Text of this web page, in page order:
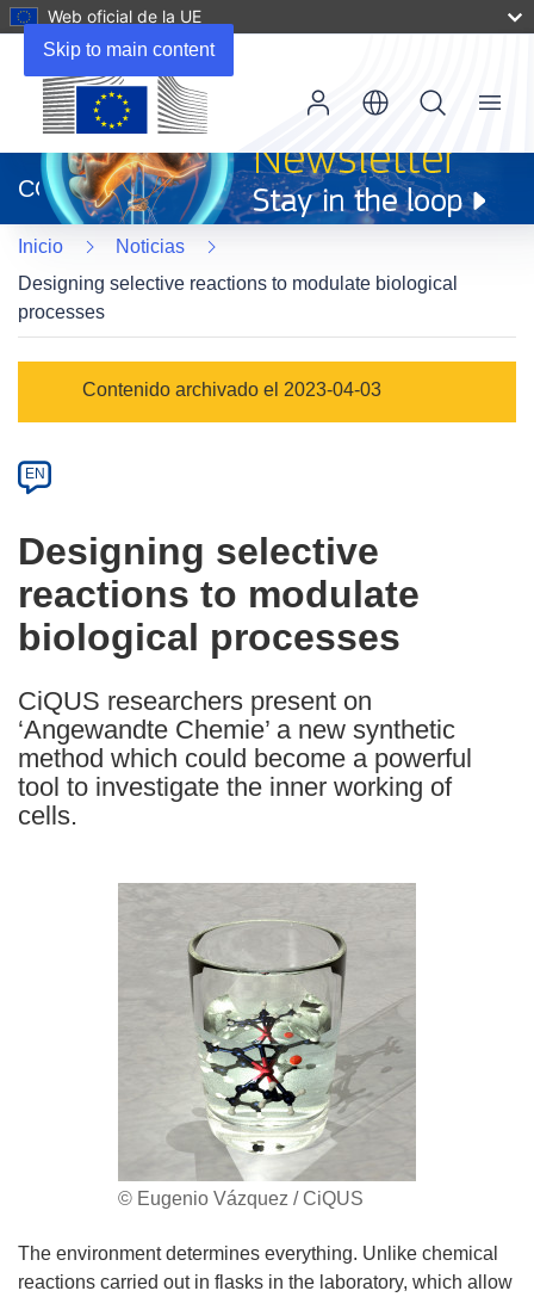
Skip to main content
Web oficial de la UE
abrirá
en
una
nueva
ventana)
CORDIS
Menu
Inicio
Noticias
Designing selective reactions to modulate biological
processes
Category
Contenido archivado el 2023-04-03
Article
available
the
following
languages:
EN
Designing selective
reactions to modulate
biological processes
CiQUS researchers present on
‘Angewandte Chemie’ a new synthetic
method which could become a powerful
tool to investigate the inner working of
cells.
© Eugenio Vázquez / CiQUS
The environment determines everything. Unlike chemical
reactions carried out in flasks in the laboratory, which allow